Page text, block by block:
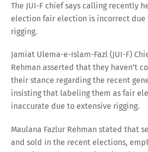
The JUI-F chief says calling recently
election fair election is incorrect due
rigging.
Jamiat Ulema-e-Islam-Fazl (JUI-F)
Rehman asserted that they haven’t
their stance regarding the recent
insisting that labeling them as fair
inaccurate due to extensive rigging.
Maulana Fazlur Rehman stated that
and sold in the recent elections,